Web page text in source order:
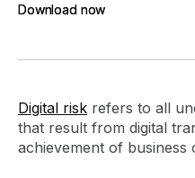
Download now
Download now
Digital risk refers to all
that result from digital
achievement of business